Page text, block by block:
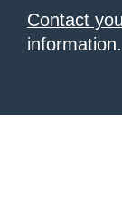
Contact
information.